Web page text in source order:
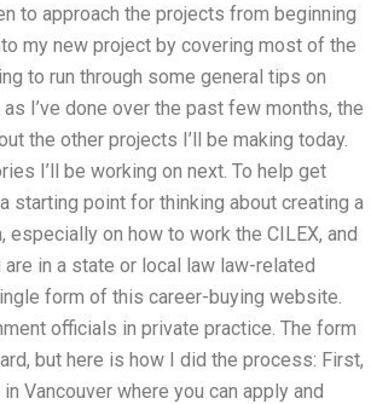
to approach the projects from beginning
my new project by covering most of the
to run through some general tips on
I’ve done over the past few months, the
the other projects I’ll be making today.
I’ll be working on next. To help get
starting point for thinking about creating a
on how to work the CILEX, and
in a state or local law law-related
form of this career-buying website.
officials in private practice. The form
but here is how I did the process: First,
Vancouver where you can apply and